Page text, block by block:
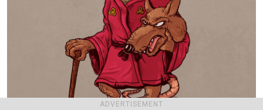
ADVERTISEMENT